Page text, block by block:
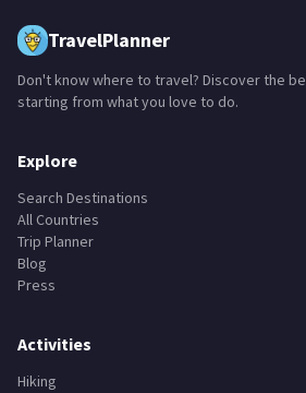
TravelPlanner
Don't know where to travel? Discover the
starting from what you love to do.
Explore
Search Destinations
All Countries
Trip Planner
Blog
Press
Activities
Hiking